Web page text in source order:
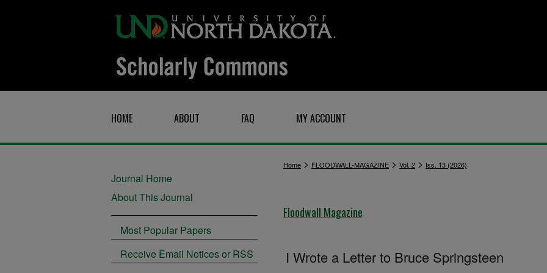
HOME ABOUT FAQ MY ACCOUNT
Home > FLOODWALL-MAGAZINE > Vol. 2 > Iss. 13 (2026)
Floodwall Magazine
I Wrote a Letter to Bruce Springsteen
Journal Home
About This Journal
Most Popular Papers
Receive Email Notices or RSS